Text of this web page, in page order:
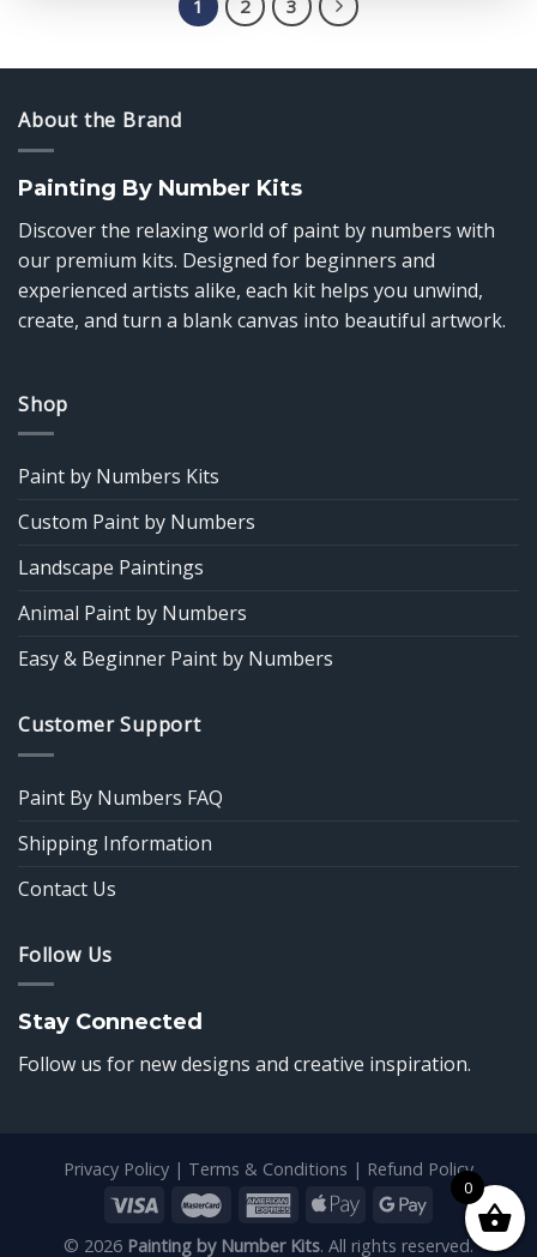
1 2 3
About the Brand
Painting By Number Kits
Discover the relaxing world of paint by numbers with
our premium kits. Designed for beginners and
experienced artists alike, each kit helps you unwind,
create, and turn a blank canvas into beautiful artwork.
Shop
Paint by Numbers Kits
Custom Paint by Numbers
Landscape Paintings
Animal Paint by Numbers
Easy & Beginner Paint by Numbers
Customer Support
Paint By Numbers FAQ
Shipping Information
Contact Us
Follow Us
Stay Connected
Follow us for new designs and creative inspiration.
Privacy Policy | Terms & Conditions | Refund Policy
© 2026 Painting by Number Kits. All rights reserved.
0